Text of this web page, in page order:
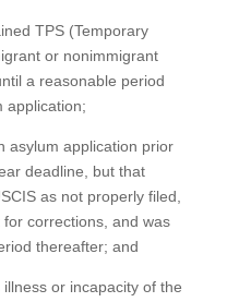
TPS (Temporary
or nonimmigrant
a reasonable period
application;
application prior
deadline, but that
as not properly filed,
corrections, and was
thereafter; and
or incapacity of the